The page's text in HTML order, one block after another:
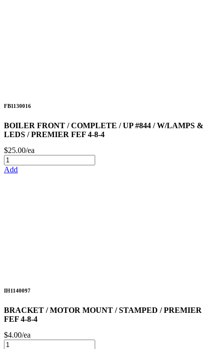
FB1130016
BOILER FRONT / COMPLETE / UP #844 / W/LAMPS &
LEDS / PREMIER FEF 4-8-4
$25.00/ea
Add
IH1140097
BRACKET / MOTOR MOUNT / STAMPED / PREMIER
FEF 4-8-4
$4.00/ea